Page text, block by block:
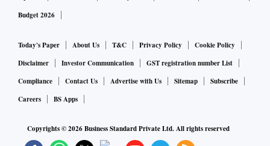
Budget 2026
Today's Paper About Us T&C Privacy Policy
Cookie Policy
Disclaimer
Investor Communication
GST registration number List
Compliance
Contact Us Advertise with Us Sitemap
Subscribe
Careers
BS Apps
Copyrights ©2026Business Standard Private Ltd. All rights reserved